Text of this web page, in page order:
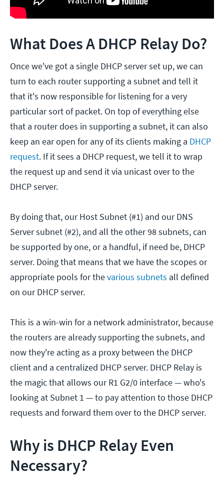
What Does A DHCP Relay Do?
Once we've got a single DHCP server set up, we can
turn to each router supporting a subnet and tell it
that it's now responsible for listening for a very
particular sort of packet. On top of everything else
that a router does in supporting a subnet, it can also
keep an ear open for any of its clients making a DHCP
request. If it sees a DHCP request, we tell it to wrap
the request up and send it via unicast over to the
DHCP server.
By doing that, our Host Subnet (#1) and our DNS
Server subnet (#2), and all the other 98 subnets, can
be supported by one, or a handful, if need be, DHCP
server. Doing that means that we have the scopes or
appropriate pools for thevarious subnets all defined
on our DHCP server.
This is a win-win for a network administrator, because
the routers are already supporting the subnets, and
now they're acting as a proxy between the DHCP
client and a centralized DHCP server. DHCP Relay is
the magic that allows our R1 G2/0 interface — who's
looking at Subnet 1 — to pay attention to those DHCP
requests and forward them over to the DHCP server.
Why is DHCP Relay Even
Necessary?